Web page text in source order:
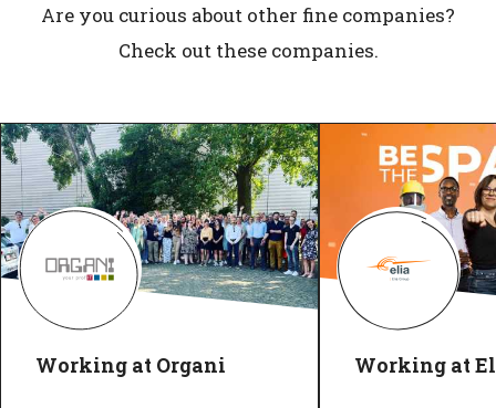
Are you curious about other fine companies?
Check out these companies.
Working at Organi Working at